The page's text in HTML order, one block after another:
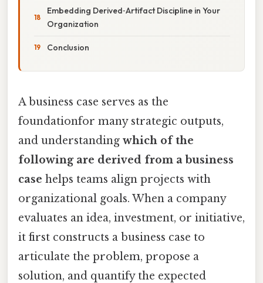
Embedding Derived‑Artifact Discipline in Your
Organization
Conclusion
A business case serves as the
foundationfor many strategic outputs,
and understanding which of the
following are derived from a business
case helps teams align projects with
organizational goals. When a company
evaluates an idea, investment, or initiative,
it first constructs a business case to
articulate the problem, propose a
solution, and quantify the expected